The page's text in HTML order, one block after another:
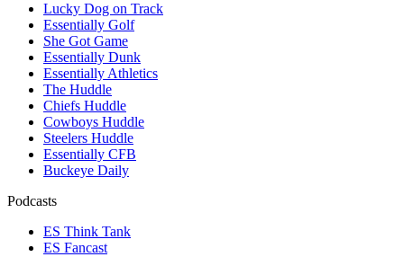
Lucky Dog on Track
Essentially Golf
She Got Game
Essentially Dunk
Essentially Athletics
The Huddle
Chiefs Huddle
Cowboys Huddle
Steelers Huddle
Essentially CFB
Buckeye Daily
Podcasts
ES Think Tank
ES Fancast